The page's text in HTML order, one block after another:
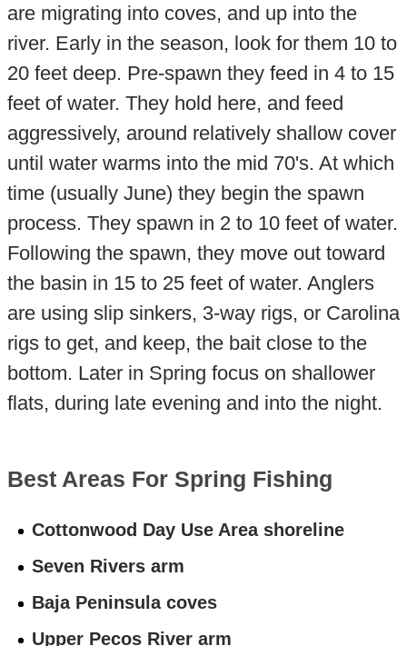
are migrating into coves, and up into the
river. Early in the season, look for them 10 to
20 feet deep. Pre-spawn they feed in 4 to 15
feet of water. They hold here, and feed
aggressively, around relatively shallow cover
until water warms into the mid 70's. At which
time (usually June) they begin the spawn
process. They spawn in 2 to 10 feet of water.
Following the spawn, they move out toward
the basin in 15 to 25 feet of water. Anglers
are using slip sinkers, 3-way rigs, or Carolina
rigs to get, and keep, the bait close to the
bottom. Later in Spring focus on shallower
flats, during late evening and into the night.
Best Areas For Spring Fishing
Cottonwood Day Use Area shoreline
Seven Rivers arm
Baja Peninsula coves
Upper Pecos River arm